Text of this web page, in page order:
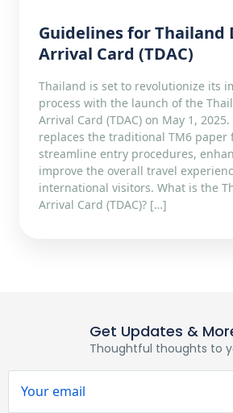
Guidelines for Thailand
Arrival Card (TDAC)
Thailand is set to revolutionize its
process with the launch of the
Arrival Card (TDAC) on May 1,
replaces the traditional TM6 paper
streamline entry procedures,
improve the overall travel
international visitors.​ What is the
Arrival Card (TDAC)? […]
Get Updates &
Thoughtful thoughts to